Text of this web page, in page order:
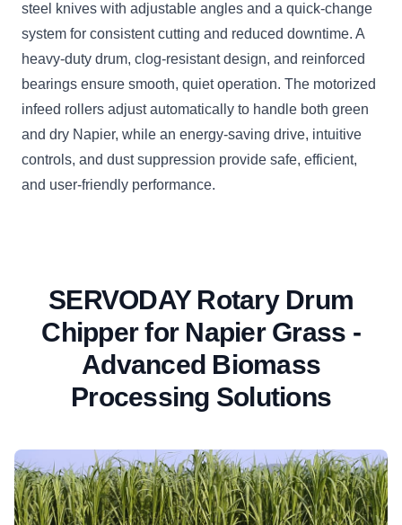
steel knives with adjustable angles and a quick-change
system for consistent cutting and reduced downtime. A
heavy-duty drum, clog-resistant design, and reinforced
bearings ensure smooth, quiet operation. The motorized
infeed rollers adjust automatically to handle both green
and dry Napier, while an energy-saving drive, intuitive
controls, and dust suppression provide safe, efficient,
and user-friendly performance.
SERVODAY Rotary Drum
Chipper for Napier Grass -
Advanced Biomass
Processing Solutions